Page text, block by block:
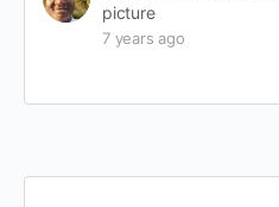
picture
7 years ago